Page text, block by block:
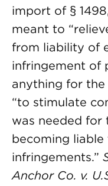
import of §
meant to
from liability of
infringement of
anything for
“to stimulate
was needed
becoming
infringements.”
Anchor Co. v.